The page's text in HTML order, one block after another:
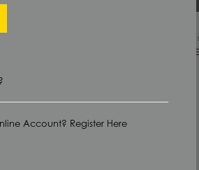
Can’t find what
CONTACT OUR SALES
Account? Register Here